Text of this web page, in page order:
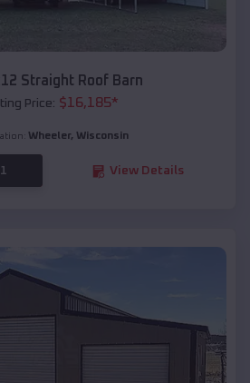
Straight Roof Barn
Price: $16,185*
Wheeler, Wisconsin
View Details